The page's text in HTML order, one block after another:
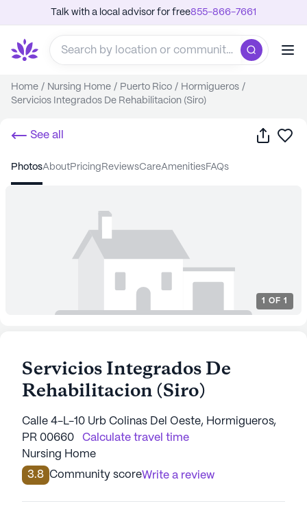
Talk with a local advisor for free855-866-7661
Home / Nursing Home / Puerto Rico / Hormigueros /
Servicios Integrados De Rehabilitacion (Siro)
See all Share
photos about pricing reviews care amenities FAQs
1 OF 1
Servicios Integrados De
Rehabilitacion (Siro)
Calle 4-L-10 Urb Colinas Del Oeste, Hormigueros,
PR 00660
Calculate travel time
Nursing Home
3.8 Community scoreWrite a review